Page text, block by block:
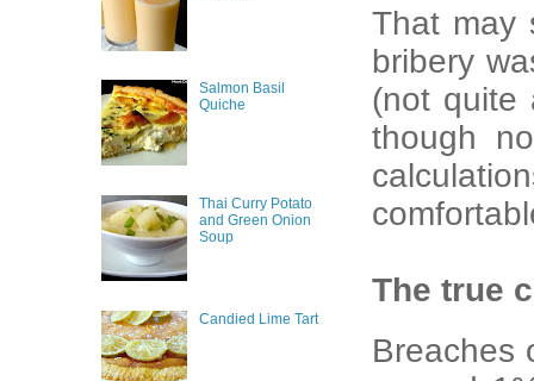
That may
bribery
(not quite
though
The true
Breaches
Salmon Basil
Quiche
Thai Curry Potato
and Green Onion
Soup
Candied Lime Tart